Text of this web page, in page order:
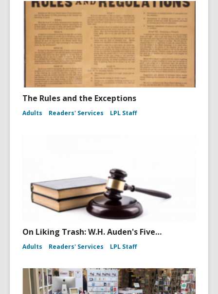
The Rules and the Exceptions
Adults Readers' Services LPL Staff
On Liking Trash: W.H. Auden's Five…
Adults Readers' Services LPL Staff